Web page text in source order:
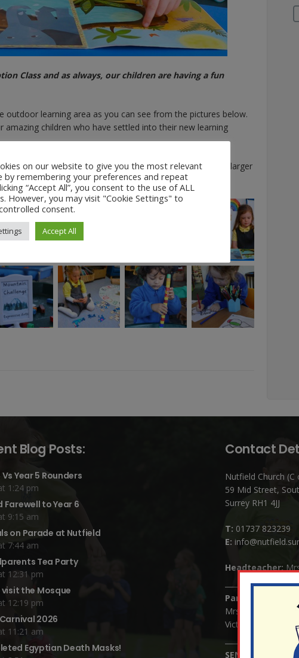
Class and as always, our children are having a fun
learning area as you can see from the pictures below.
children who have settled into their new learning
in the gallery below. Please click on the thumbnails for a larger
Blog Posts:
Vs Year 5 Rounders
1:24 pm
Farewell to Year 6
9:15 am
on Parade at Nutfield
7:44 am
Tea Party
12:31 pm
visit the Mosque
12:19 pm
Carnival 2026
11:21 am
Egyptian Death Masks!
Contact
Nutfield Church
59 Mid Street,
Surrey RH1 4JJ
T: 01737 823239
E:
Headteacher:
Parents/Carers
Mrs Serena
Victoria Cosford
SENCO Enquiries:
on our website to give you the most relevant
by remembering your preferences and repeat
“Accept All”, you consent to the use of ALL
However, you may visit "Cookie Settings" to
consent.
Accept All